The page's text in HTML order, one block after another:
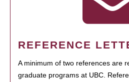
REFERENCE
A minimum of two references are
graduate programs at UBC.